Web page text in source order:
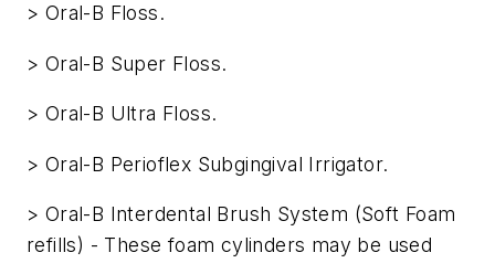
> Oral-B Floss.
> Oral-B Super Floss.
> Oral-B Ultra Floss.
> Oral-B Perioflex Subgingival Irrigator.
> Oral-B Interdental Brush System (Soft Foam
refills) - These foam cylinders may be used